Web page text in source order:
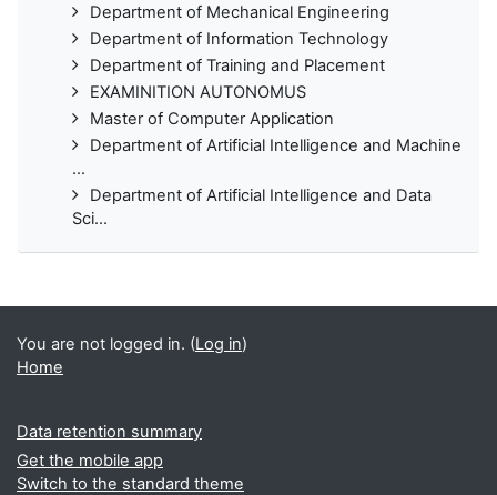
Department of Mechanical Engineering
Department of Information Technology
Department of Training and Placement
EXAMINITION AUTONOMUS
Master of Computer Application
Department of Artificial Intelligence and Machine
...
Department of Artificial Intelligence and Data
Sci...
You are not logged in. (Log in)
Home
Data retention summary
Get the mobile app
Switch to the standard theme